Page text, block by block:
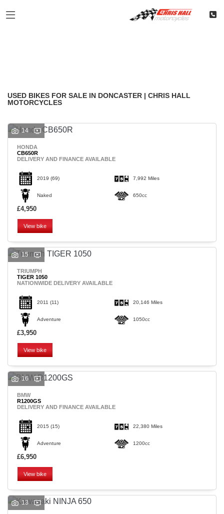
Reset
USED BIKES FOR SALE IN DONCASTER | CHRIS HALL
MOTORCYCLES
14
HONDA
CB650R
DELIVERY AND FINANCE AVAILABLE
2019 (69) 7,992 Miles
Naked 650cc
£4,950
View bike
15
TRIUMPH
TIGER 1050
NATIONWIDE DELIVERY AVAILABLE
2011 (11) 20,146 Miles
Adventure 1050cc
£3,950
View bike
16
BMW
R1200GS
DELIVERY AND FINANCE AVAILABLE
2015 (15) 22,380 Miles
Adventure 1200cc
£6,950
View bike
13